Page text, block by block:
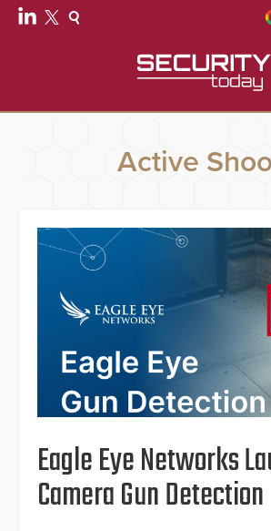
Active
Eagle Eye Networks
Camera Gun Detection